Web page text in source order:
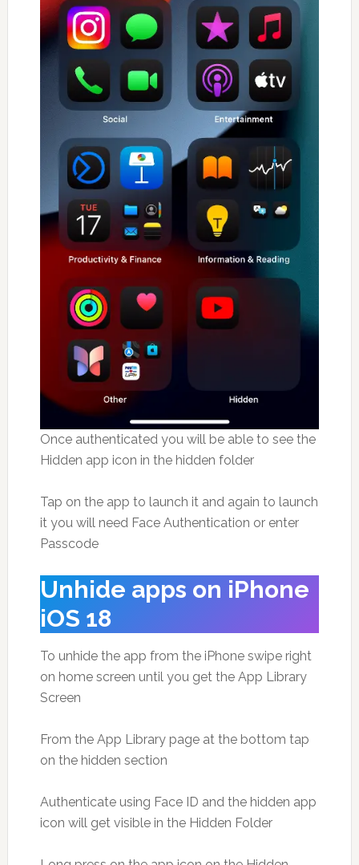
Once authenticated you will be able to see the
Hidden app icon in the hidden folder
Tap on the app to launch it and again to launch
it you will need Face Authentication or enter
Passcode
Unhide apps on iPhone
iOS 18
To unhide the app from the iPhone swipe right
on home screen until you get the App Library
Screen
From the App Library page at the bottom tap
on the hidden section
Authenticate using Face ID and the hidden app
icon will get visible in the Hidden Folder